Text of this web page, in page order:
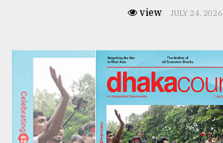
view JULY 24, 2026